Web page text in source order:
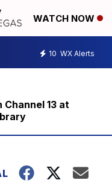
WATCH NOW
10 WX Alerts
13 at